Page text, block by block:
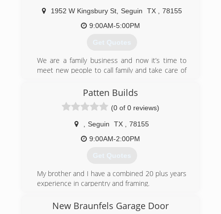
1952 W Kingsbury St, Seguin TX
78155
9:00AM-5:00PM
Get Quotes
We are a family business and now it’s time to
meet new people to call family and take care of
satisfaction and we are easy going and we are
Patten Builds
(0 of 0 reviews)
Seguin TX
78155
9:00AM-2:00PM
Get Quotes
My brother and I have a combined 20 plus years
experience in carpentry and framing.
(518) 335-5736
New Braunfels Garage Door